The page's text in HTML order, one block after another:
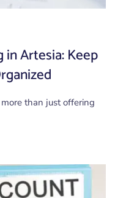
Artesia: Keep
than just offering